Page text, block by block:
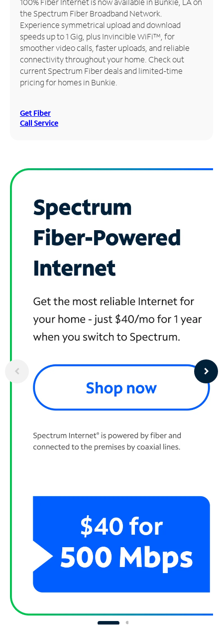
Manage
Account
Find
Store
the Spectrum Fiber Broadband Network.
Experience symmetrical upload and download
speeds up to 1 Gig, plus Invincible WiFi™, for
smoother video calls, faster uploads, and reliable
connectivity throughout your home. Check out
current Spectrum Fiber deals and limited-time
pricing for homes in Bunkie.
Get Fiber
Call Service